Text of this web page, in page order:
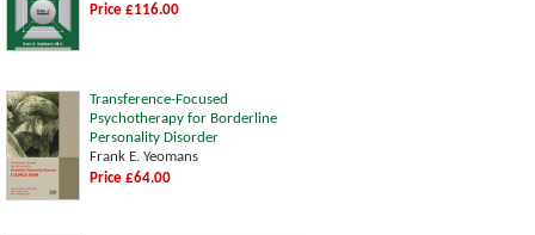
Price £116.00
Transference-Focused
Psychotherapy for Borderline
Personality Disorder
Frank E. Yeomans
Price £64.00